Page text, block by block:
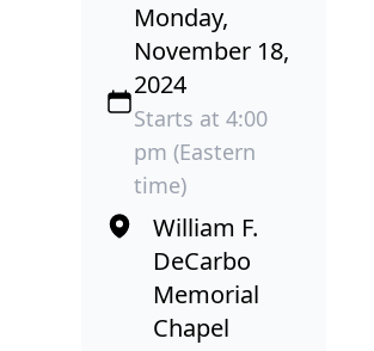
Monday,
November 18,
2024
Starts at 4:00
pm (Eastern
time)
William F.
DeCarbo
Memorial
Chapel